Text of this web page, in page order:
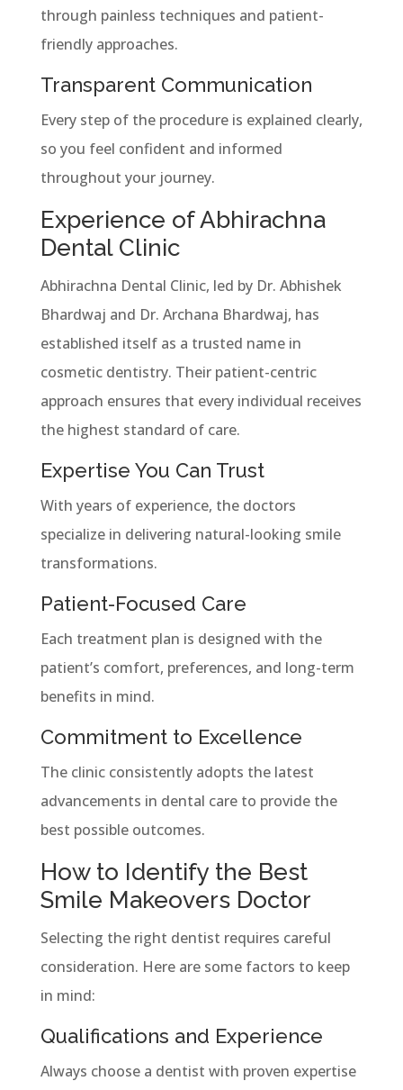
through painless techniques and patient-
friendly approaches.
Transparent Communication
Every step of the procedure is explained clearly,
so you feel confident and informed
throughout your journey.
Experience of Abhirachna
Dental Clinic
Abhirachna Dental Clinic, led by Dr. Abhishek
Bhardwaj and Dr. Archana Bhardwaj, has
established itself as a trusted name in
cosmetic dentistry. Their patient-centric
approach ensures that every individual receives
the highest standard of care.
Expertise You Can Trust
With years of experience, the doctors
specialize in delivering natural-looking smile
transformations.
Patient-Focused Care
Each treatment plan is designed with the
patient’s comfort, preferences, and long-term
benefits in mind.
Commitment to Excellence
The clinic consistently adopts the latest
advancements in dental care to provide the
best possible outcomes.
How to Identify the Best
Smile Makeovers Doctor
Selecting the right dentist requires careful
consideration. Here are some factors to keep
in mind:
Qualifications and Experience
Always choose a dentist with proven expertise